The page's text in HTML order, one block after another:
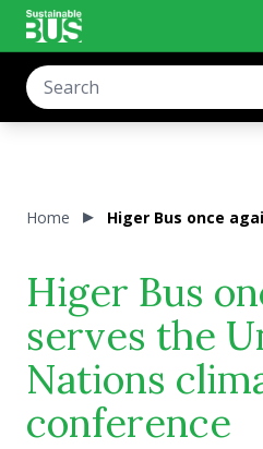
Home Higer Bus once
Higer Bus
serves the
Nations
conference